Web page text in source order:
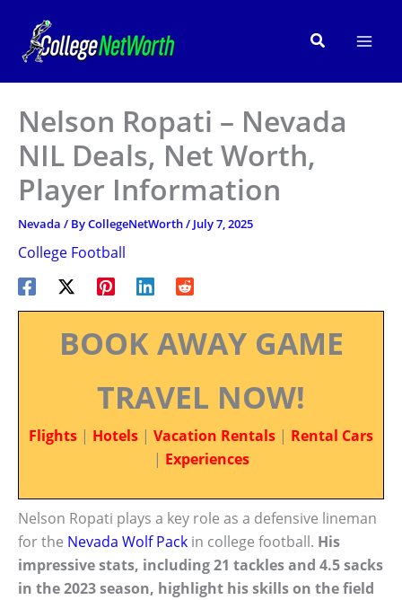
content
Search
Nelson Ropati – Nevada
NIL Deals, Net Worth,
Player Information
Nevada / ByCollegeNetWorth/ July 7, 2025
College Football
BOOK AWAY GAME
TRAVEL NOW!
Flights | Hotels | Vacation Rentals | Rental Cars
| Experiences
Nelson Ropati plays a key role as a defensive lineman
for the Nevada Wolf Pack in college football. His
impressive stats, including 21 tackles and 4.5 sacks
in the 2023 season, highlight his skills on the field